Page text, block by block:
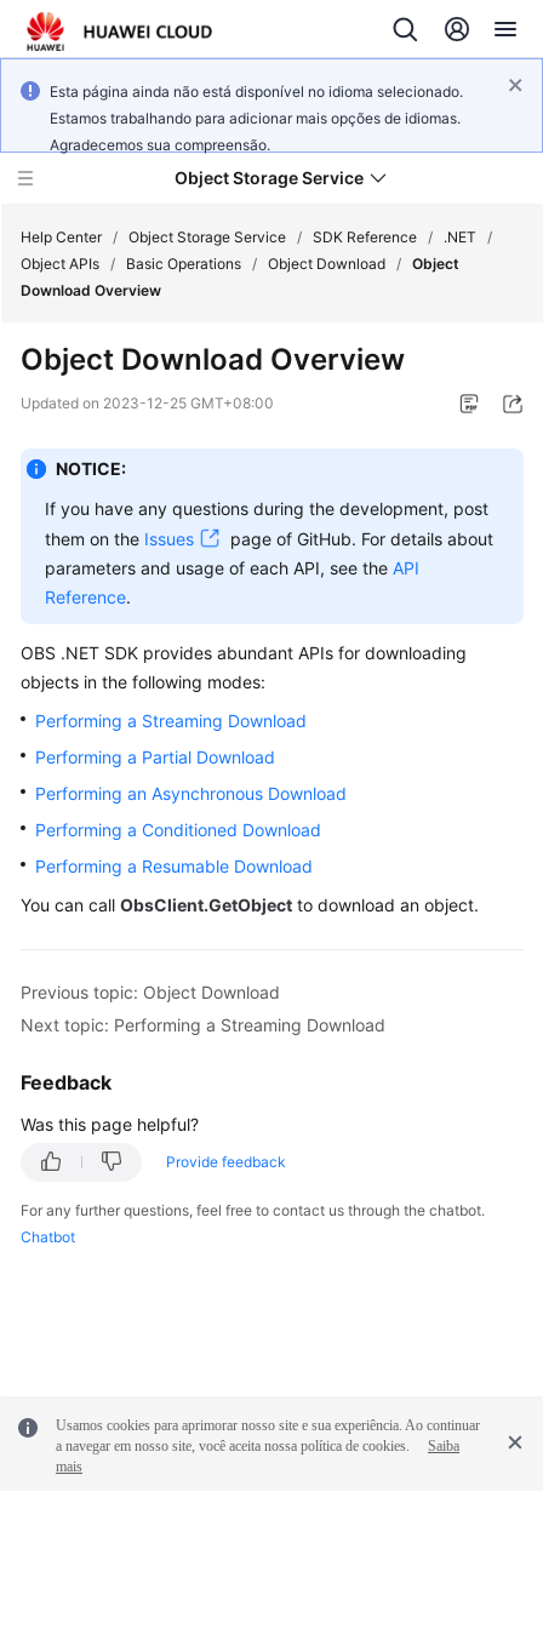
Esta página ainda não está disponível no idioma selecionado.
Estamos trabalhando para adicionar mais opções de idiomas.
Agradecemos sua compreensão.
Object Storage Service
Product
Service
Overview
Billing
Started
Guide
Configuration
Guide
Guide
Practices
Reference
SDK
Reference
FAQs
Help Center / Object Storage Service / SDK Reference / .NET
/
Object APIs / Basic Operations / Object Download / Object
Download Overview
Object Download Overview
Updated on 2023-12-25 GMT+08:00
NOTICE:
If you have any questions during the development, post
them on the Issues
page of GitHub. For details about
parameters and usage of each API, see the API
Reference.
OBS .NET SDK provides abundant APIs for downloading
objects in the following modes:
Performing a Streaming Download
Performing a Partial Download
Performing an Asynchronous Download
Performing a Conditioned Download
Performing a Resumable Download
You can call ObsClient.GetObject to download an object.
Previous topic: Object Download
Next topic: Performing a Streaming Download
Feedback
Was this page helpful?
Provide feedback
For any further questions, feel free to contact us through the chatbot.
Chatbot
Usamos cookies para aprimorar nosso site e sua experiência. Ao continuar
a navegar em nosso site, você aceita nossa política de cookies.
Saiba
mais